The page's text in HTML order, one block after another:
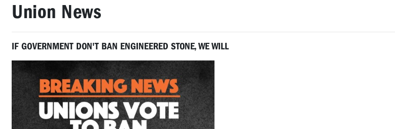
Union News
IF GOVERNMENT DON'T BAN ENGINEERED STONE, WE WILL